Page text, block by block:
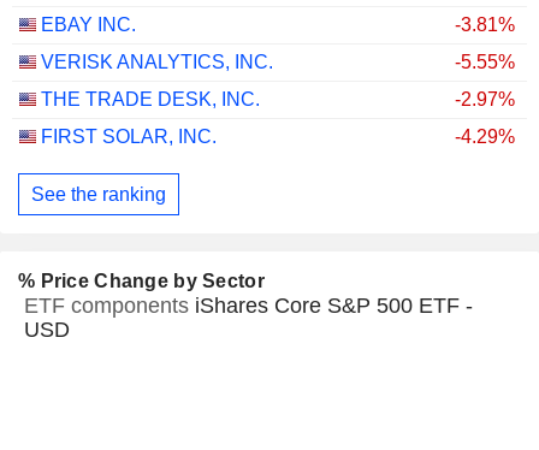
EBAY INC.
-3.81%
VERISK ANALYTICS, INC.
-5.55%
THE TRADE DESK, INC.
-2.97%
FIRST SOLAR, INC.
-4.29%
See the ranking
% Price Change by Sector
ETF components iShares Core S&P 500 ETF -
USD